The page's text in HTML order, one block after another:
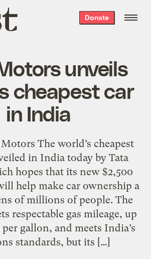
Donate
unveils
cheapest car
in India
The world’s cheapest
in India today by Tata
hopes that its new $2,500
help make car ownership a
of millions of people. The
respectable gas mileage, up
gallon, and meets India’s
standards, but its […]